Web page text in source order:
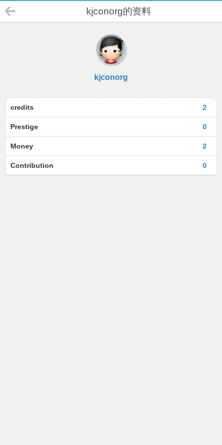
kjconorg的资料
kjconorg
2
credits
0
Prestige
2
Money
0
Contribution